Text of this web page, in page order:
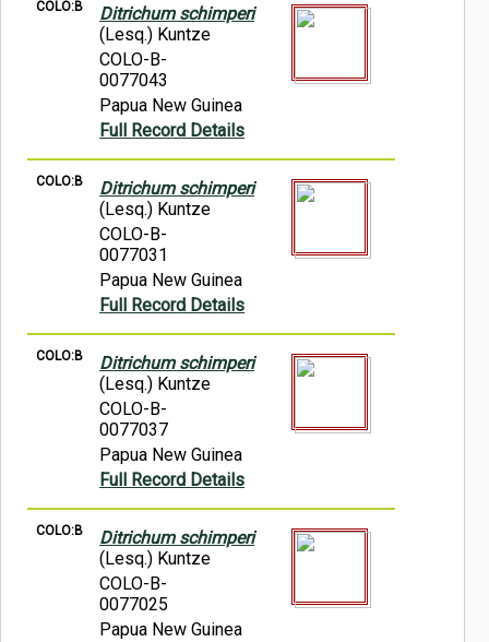
COLO:B
Ditrichum schimperi
(Lesq.) Kuntze
COLO-B-
0077043
Papua New Guinea
Full Record Details
COLO:B
Ditrichum schimperi
(Lesq.) Kuntze
COLO-B-
0077031
Papua New Guinea
Full Record Details
COLO:B
Ditrichum schimperi
(Lesq.) Kuntze
COLO-B-
0077037
Papua New Guinea
Full Record Details
COLO:B
Ditrichum schimperi
(Lesq.) Kuntze
COLO-B-
0077025
Papua New Guinea